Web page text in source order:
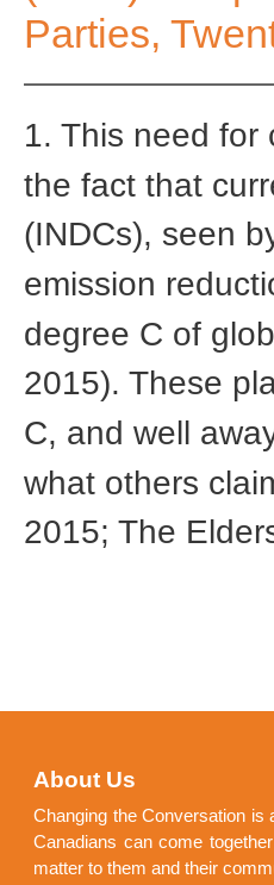
Parties,
1. This need for
the fact that
(INDCs), seen
emission
degree C of
2015). These
C, and well
what others
2015; The
About Us
Changing the Conversation is
Canadians can come
matter to them and their